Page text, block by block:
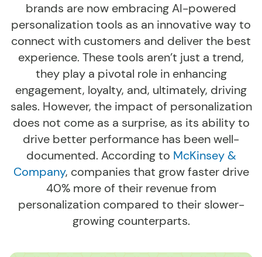
brands are now embracing AI-powered
personalization tools as an innovative way to
connect with customers and deliver the best
experience. These tools aren’t just a trend,
they play a pivotal role in enhancing
engagement, loyalty, and, ultimately, driving
sales. However, the impact of personalization
does not come as a surprise, as its ability to
drive better performance has been well-
documented. According to McKinsey &
Company, companies that grow faster drive
40% more of their revenue from
personalization compared to their slower-
growing counterparts.